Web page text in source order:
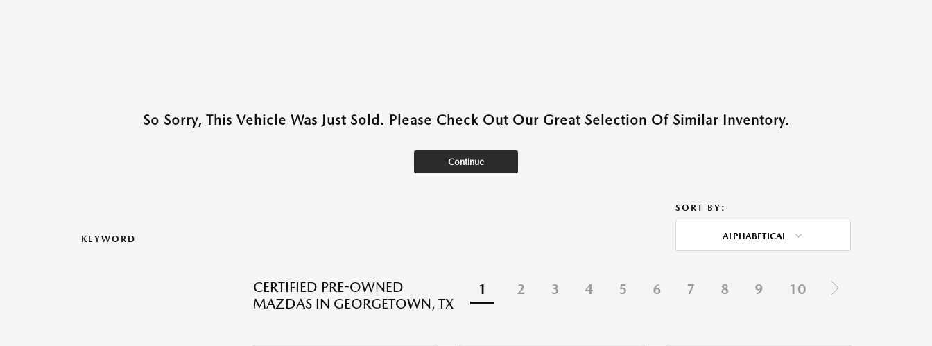
So Sorry, This Vehicle Was Just Sold. Please Check Out Our Great Selection Of Similar Inventory.
Continue
KEYWORD
SORT BY:
ALPHABETICAL
CERTIFIED PRE-OWNED
MAZDAS IN GEORGETOWN, TX
1 2 3 4 5 6 7 8 9 10